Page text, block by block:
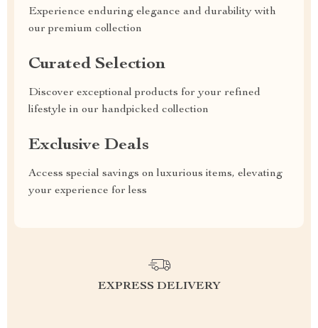
Experience enduring elegance and durability with
our premium collection
Curated Selection
Discover exceptional products for your refined
lifestyle in our handpicked collection
Exclusive Deals
Access special savings on luxurious items, elevating
your experience for less
EXPRESS DELIVERY